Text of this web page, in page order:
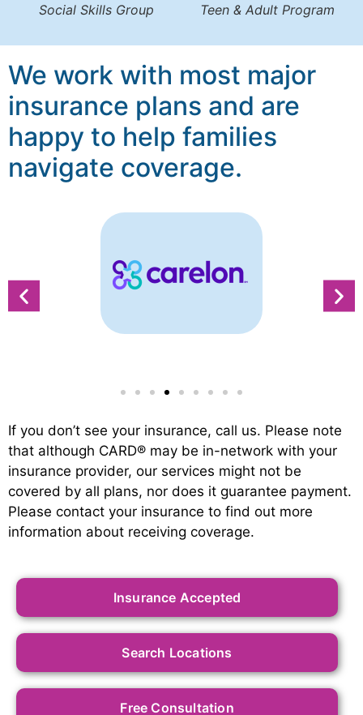
Social Skills Group Teen & Adult Program
We work with most major
insurance plans and are
happy to help families
navigate coverage.
If you don’t see your insurance, call us. Please note
that although CARD® may be in-network with your
insurance provider, our services might not be
covered by all plans, nor does it guarantee payment.
Please contact your insurance to find out more
information about receiving coverage.
Insurance Accepted
Search Locations
Free Consultation